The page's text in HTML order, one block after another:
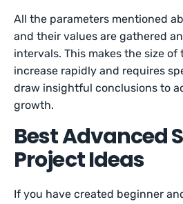
All the parameters mentioned
and their values are gathered
intervals. This makes the size of
increase rapidly and requires
draw insightful conclusions to
growth.
Best Advanced
Project Ideas
If you have created beginner